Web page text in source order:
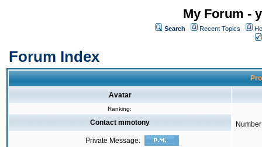
My Forum -
Search Recent Topics
Forum Index
Avatar
Ranking:
Contact mmotony
Private Message: